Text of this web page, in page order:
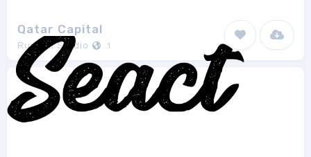
Qatar Capital
Runsell Studio 1